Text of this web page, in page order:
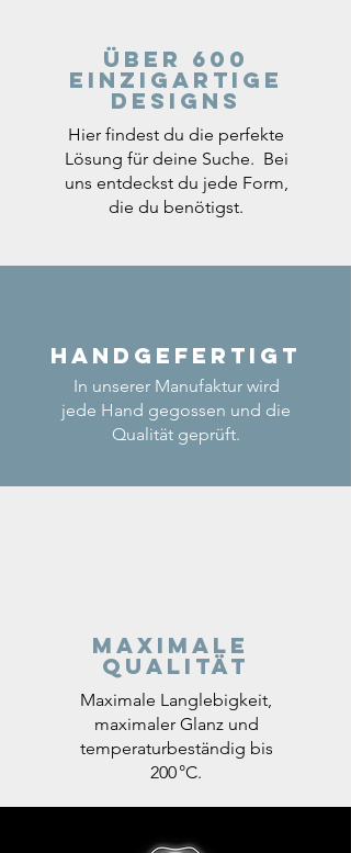
Über 600
einzigartige
Designs
Hier findest du die perfekte
Lösung für deine Suche. Bei
uns entdeckst du jede Form,
die du benötigst.
Handgefertigt
In unserer Manufaktur wird
jede Hand gegossen und die
Qualität geprüft.
Maximale
Qualität
Maximale Langlebigkeit,
maximaler Glanz und
temperaturbeständig bis
200 °C.